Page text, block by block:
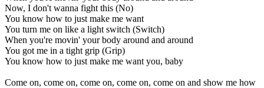
Now, I don't wanna fight this (No)
You know how to just make me want
You turn me on like a light switch (Switch)
When you're movin' your body around and around
You got me in a tight grip (Grip)
You know how to just make me want you, baby
Come on, come on, come on, come on, come on and show me how